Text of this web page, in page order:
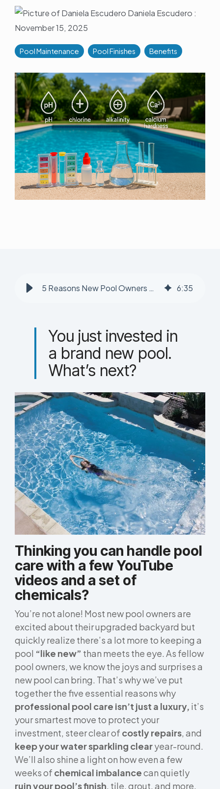
Daniela Escudero :
November 15, 2025
Pool Maintenance Pool Finishes Benefits
5 Reasons New Pool Owners Need a Professional Pool Service 6:35
You just invested in
a brand new pool.
What’s next?
Thinking you can handle pool
care with a few YouTube
videos and a set of
chemicals?
You’re not alone! Most new pool owners are
excited about their upgraded backyard but
quickly realize there’s a lot more to keeping a
pool “like new” than meets the eye. As fellow
pool owners, we know the joys and surprises a
new pool can bring. That’s why we’ve put
together the five essential reasons why
professional pool care isn’t just a luxury, it’s
your smartest move to protect your
investment, steer clear of costly repairs, and
keep your water sparkling clearyear-round.
We’ll also shine a light on how even a few
weeks of chemical imbalancecan quietly
ruin your pool’s finish, tile, grout, and more,